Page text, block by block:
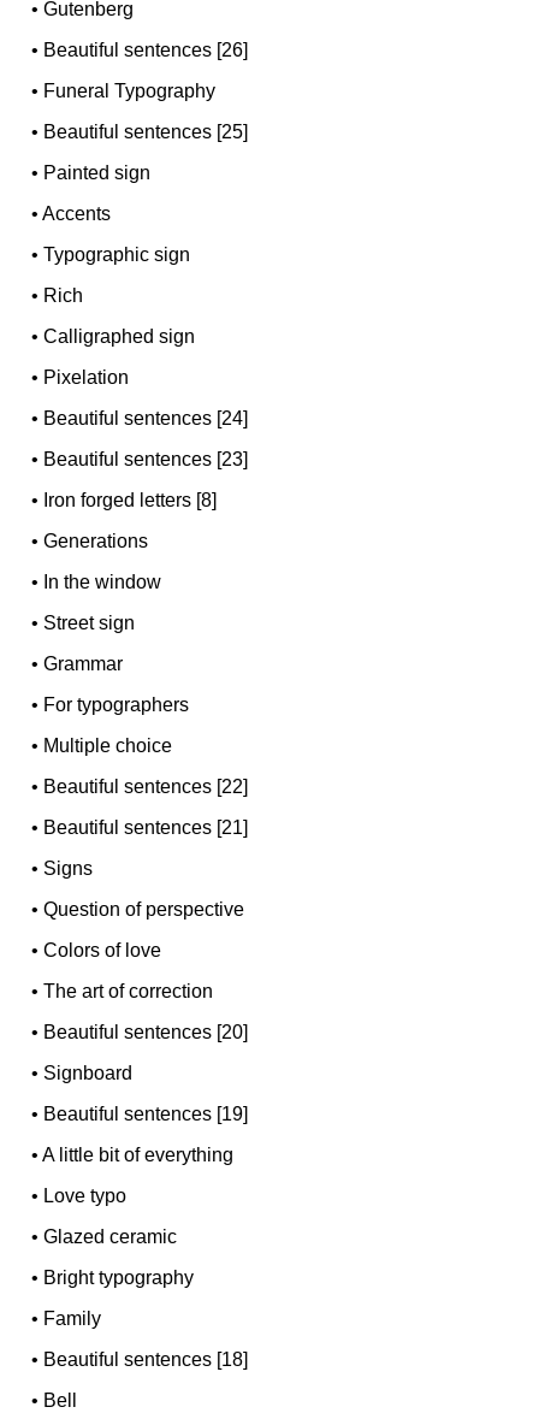
•Gutenberg
• Beautiful sentences [26]
• Funeral Typography
• Beautiful sentences [25]
• Painted sign
•Accents
•Typographic sign
• Rich
•Calligraphed sign
• Pixelation
• Beautiful sentences [24]
• Beautiful sentences [23]
• Iron forged letters [8]
•Generations
• In the window
• Street sign
•Grammar
• For typographers
• Multiple choice
• Beautiful sentences [22]
• Beautiful sentences [21]
• Signs
•Question of perspective
•Colors of love
•The art of correction
• Beautiful sentences [20]
• Signboard
• Beautiful sentences [19]
•A little bit of everything
• Love typo
•Glazed ceramic
• Bright typography
• Family
• Beautiful sentences [18]
• Bell